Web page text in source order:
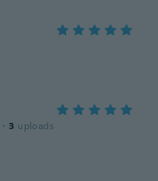
· 3 uploads